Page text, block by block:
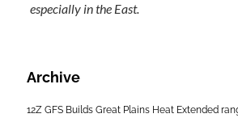
especially in the East.
Archive
12Z GFS Builds Great Plains Heat Extended